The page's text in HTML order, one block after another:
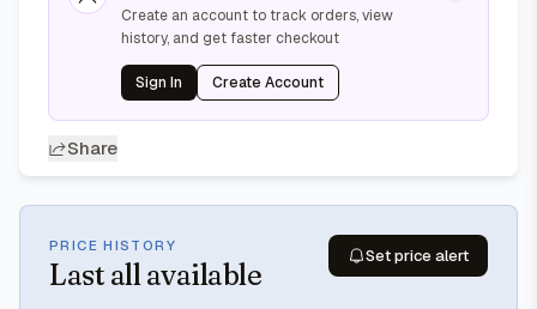
Create an account to track orders, view
history, and get faster checkout
Sign In Create Account
Share
PRICE HISTORY
Last all available
Set price alert